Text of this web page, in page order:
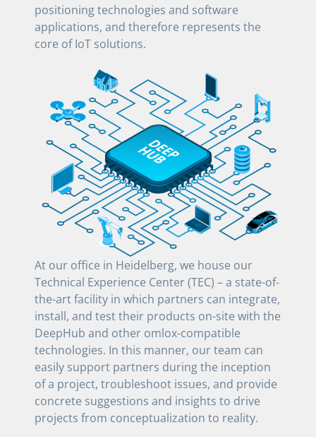
positioning technologies and software
applications, and therefore represents the
core of IoT solutions.
At our office in Heidelberg, we house our
Technical Experience Center (TEC) – a state-of-
the-art facility in which partners can integrate,
install, and test their products on-site with the
DeepHub and other omlox-compatible
technologies. In this manner, our team can
easily support partners during the inception
of a project, troubleshoot issues, and provide
concrete suggestions and insights to drive
projects from conceptualization to reality.